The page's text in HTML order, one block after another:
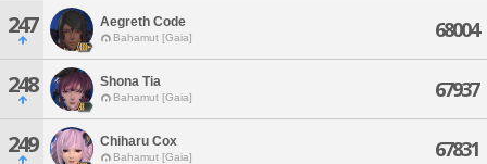
247 Aegreth Code
Bahamut [Gaia] 68004
248 Shona Tia
Bahamut [Gaia] 67937
249 Chiharu Cox
Bahamut [Gaia] 67831